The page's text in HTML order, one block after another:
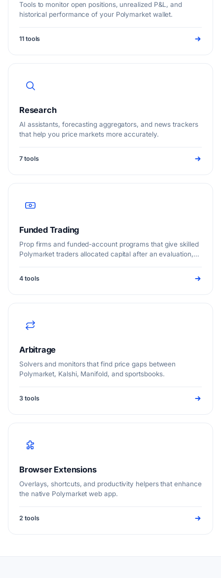
Tools to monitor open positions, unrealized P&L, and
historical performance of your Polymarket wallet.
11 tools
Research
AI assistants, forecasting aggregators, and news trackers
that help you price markets more accurately.
7 tools
Funded Trading
Prop firms and funded-account programs that give skilled
Polymarket traders allocated capital after an evaluation,
4 tools
Arbitrage
Solvers and monitors that find price gaps between
Polymarket, Kalshi, Manifold, and sportsbooks.
3 tools
Browser Extensions
Overlays, shortcuts, and productivity helpers that enhance
the native Polymarket web app.
2 tools